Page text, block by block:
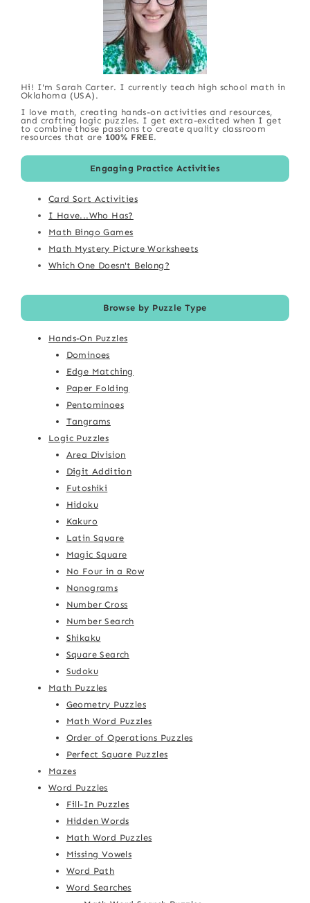
Hi! I'm Sarah Carter. I currently teach high school math in
Oklahoma (USA).
I love math, creating hands-on activities and resources,
and crafting logic puzzles. I get extra-excited when I get
to combine those passions to create quality classroom
resources that are 100% FREE.
Engaging Practice Activities
Card Sort Activities
I Have...Who Has?
Math Bingo Games
Math Mystery Picture Worksheets
Which One Doesn't Belong?
Browse by Puzzle Type
Hands-On Puzzles
Dominoes
Edge Matching
Paper Folding
Pentominoes
Tangrams
Logic Puzzles
Area Division
Digit Addition
Futoshiki
Hidoku
Kakuro
Latin Square
Magic Square
No Four in a Row
Nonograms
Number Cross
Number Search
Shikaku
Square Search
Sudoku
Math Puzzles
Geometry Puzzles
Math Word Puzzles
Order of Operations Puzzles
Perfect Square Puzzles
Mazes
Word Puzzles
Fill-In Puzzles
Hidden Words
Math Word Puzzles
Missing Vowels
Word Path
Word Searches